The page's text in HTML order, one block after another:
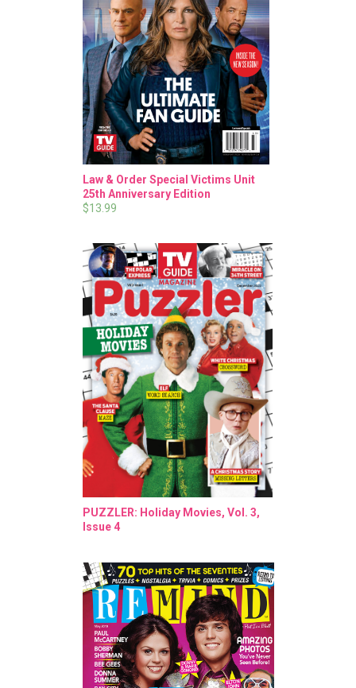
Law & Order Special Victims Unit
25th Anniversary Edition
$13.99
PUZZLER: Holiday Movies, Vol. 3,
Issue 4